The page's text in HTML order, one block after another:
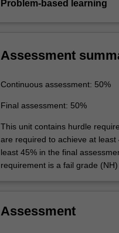
Problem-based learning
Assessment
Continuous assessment: 50%
Final assessment: 50%
This unit contains hurdle
are required to achieve at
least 45% in the final
requirement is a fail grade
Assessment